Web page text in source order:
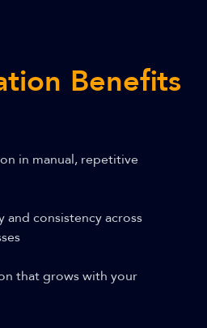
Benefits
in manual, repetitive
and consistency across
that grows with your